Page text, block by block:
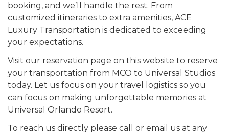
booking, and we’ll handle the rest. From
customized itineraries to extra amenities, ACE
Luxury Transportation is dedicated to exceeding
your expectations.
Visit our reservation page on this website to reserve
your transportation from MCO to Universal Studios
today. Let us focus on your travel logistics so you
can focus on making unforgettable memories at
Universal Orlando Resort.
To reach us directly please call or email us at any